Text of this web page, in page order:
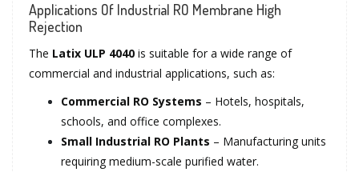
Applications Of Industrial RO Membrane High
Rejection
The Latix ULP 4040 is suitable for a wide range of
commercial and industrial applications, such as:
Commercial RO Systems – Hotels, hospitals,
schools, and office complexes.
Small Industrial RO Plants – Manufacturing units
requiring medium-scale purified water.